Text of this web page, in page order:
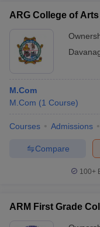
ARG College of
M.Com
M.Com (1 Course)
Courses Admissions
Compare
100+
ARM First Grade